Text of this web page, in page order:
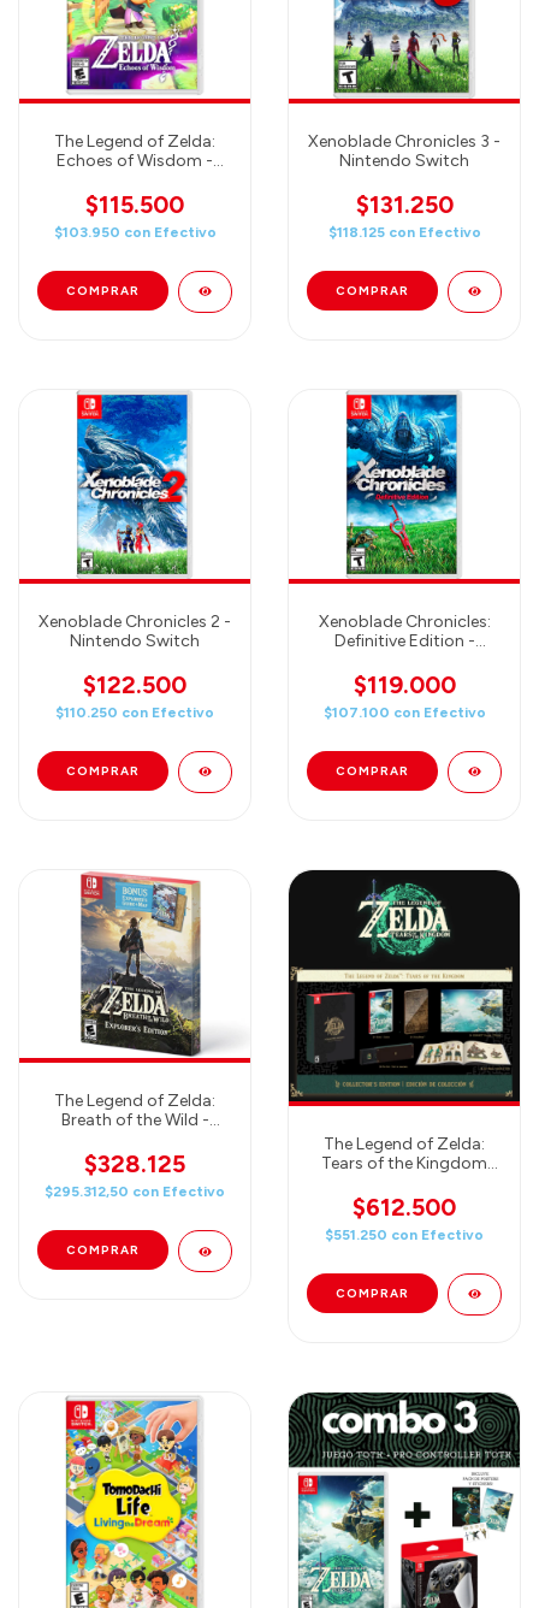
The Legend of Zelda:
Echoes of Wisdom -
$115.500
$103.950 con Efectivo
Xenoblade Chronicles 3 -
Nintendo Switch
$131.250
$118.125 con Efectivo
Xenoblade Chronicles 2 -
Nintendo Switch
$122.500
$110.250 con Efectivo
Xenoblade Chronicles:
Definitive Edition -
$119.000
$107.100 con Efectivo
The Legend of Zelda:
Breath of the Wild -
Nintendo Switch
$328.125
$295.312,50 con Efectivo
The Legend of Zelda:
Tears of the Kingdom
$612.500
$551.250 con Efectivo